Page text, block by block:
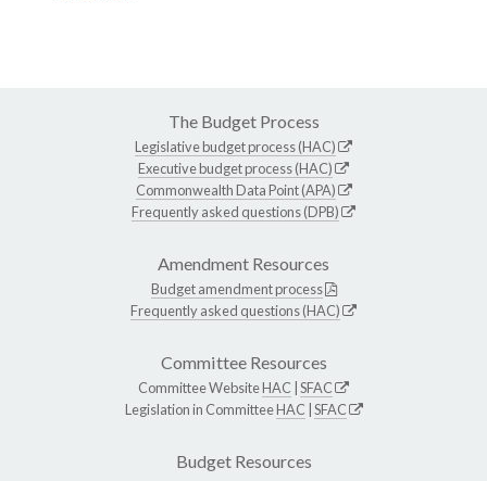
The Budget Process
Legislative budget process (HAC)
Executive budget process (HAC)
Commonwealth Data Point (APA)
Frequently asked questions (DPB)
Amendment Resources
Budget amendment process
Frequently asked questions (HAC)
Committee Resources
Committee WebsiteHAC SFAC
Legislation in CommitteeHAC SFAC
Budget Resources